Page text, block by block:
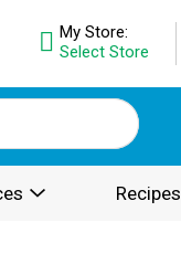
My Store:
Select Store
Recipes